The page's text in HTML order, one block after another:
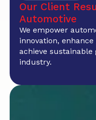
Our Client
Automotive
We empower
innovation,
achieve
industry.